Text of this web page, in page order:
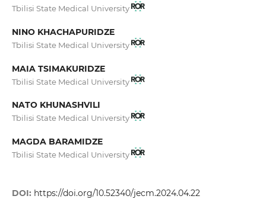
Tbilisi State Medical University
NINO KHACHAPURIDZE
Tbilisi State Medical University
MAIA TSIMAKURIDZE
Tbilisi State Medical University
NATO KHUNASHVILI
Tbilisi State Medical University
MAGDA BARAMIDZE
Tbilisi State Medical University
DOI: https://doi.org/10.52340/jecm.2024.04.22